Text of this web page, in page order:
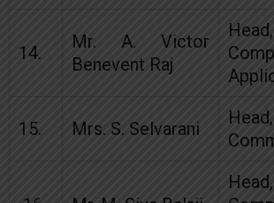
14.
Mr. A. Victor
Benevent Raj
15. Mrs. S. Selvarani